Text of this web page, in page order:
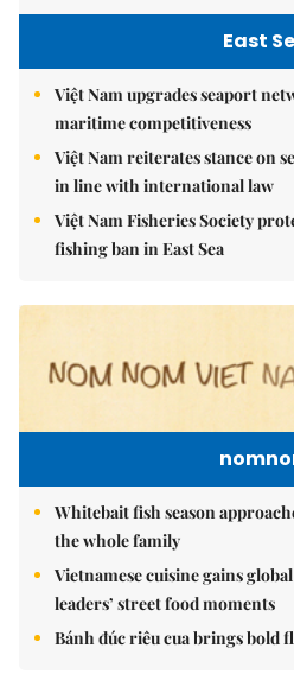
East
Việt Nam upgrades seaport
maritime competitiveness
Việt Nam reiterates stance on
in line with international law
Việt Nam Fisheries Society
fishing ban in East Sea
Whitebait fish season
the whole family
Vietnamese cuisine gains
leaders’ street food moments
Bánh đúc riêu cua brings bold